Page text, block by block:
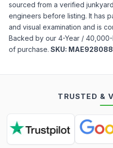
sourced from a verified
engineers before listing. It has
and visual examination and is
Backed by our 4-Year /
of purchase. SKU:
TRUSTED &